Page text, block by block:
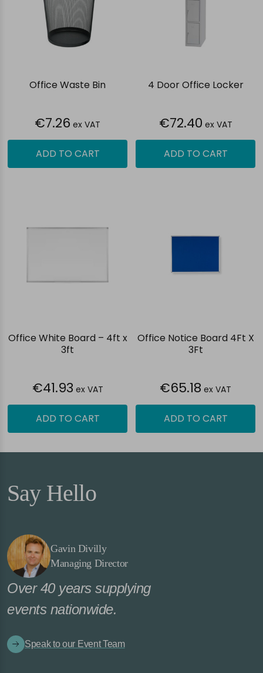
Office Waste Bin
€7.26 ex VAT
ADD TO CART
4 Door Office Locker
€72.40 ex VAT
ADD TO CART
Office White Board – 4ft x
3ft
€41.93 ex VAT
ADD TO CART
Office Notice Board 4Ft X
3Ft
€65.18 ex VAT
ADD TO CART
Say Hello
Gavin Divilly
Managing Director
Over 40 years supplying
events nationwide.
Speak to our Event Team